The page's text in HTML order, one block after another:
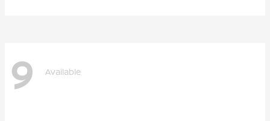
9 Available